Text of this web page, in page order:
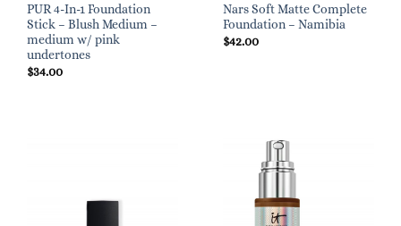
PUR 4-In-1 Foundation
Stick – Blush Medium –
medium w/ pink
undertones
$34.00
Nars Soft Matte Complete
Foundation – Namibia
$42.00